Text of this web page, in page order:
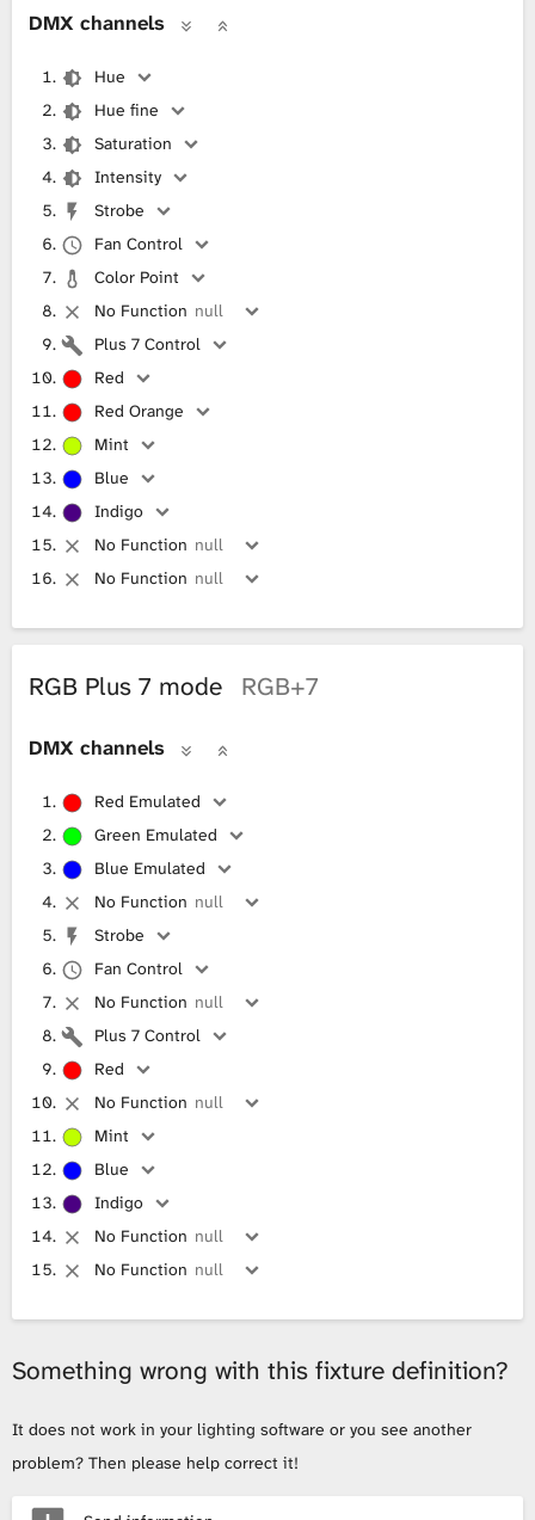
DMX channels
Hue
Hue fine
Saturation
Intensity
Strobe
Fan Control
Color Point
No Function null
Plus 7 Control
Red
Red Orange
Mint
Blue
Indigo
No Function null
No Function null
RGB Plus 7 mode RGB+7
DMX channels
Red Emulated
Green Emulated
Blue Emulated
No Function null
Strobe
Fan Control
No Function null
Plus 7 Control
Red
No Function null
Mint
Blue
Indigo
No Function null
No Function null
Something wrong with this fixture definition?
It does not work in your lighting software or you see another
problem? Then please help correct it!